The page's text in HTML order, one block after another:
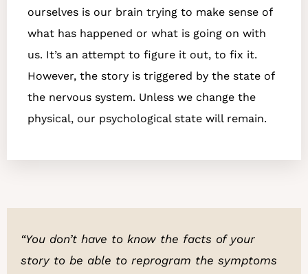
ourselves is our brain trying to make sense of
what has happened or what is going on with
us. It’s an attempt to figure it out, to fix it.
However, the story is triggered by the state of
the nervous system. Unless we change the
physical, our psychological state will remain.
“You don’t have to know the facts of your
story to be able to reprogram the symptoms